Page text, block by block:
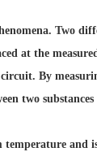
Two
at the
By
two
and